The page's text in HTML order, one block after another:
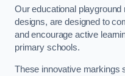
Our educational
designs, are designed to
and encourage active
primary schools.
These innovative markings